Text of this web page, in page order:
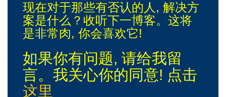
现在对于那些有否认的人, 解决方
案是什么？收听下一博客。这将
是非常肉, 你会喜欢它!
如果你有问题, 请给我留
言。我关心你的同意! 点击
这里